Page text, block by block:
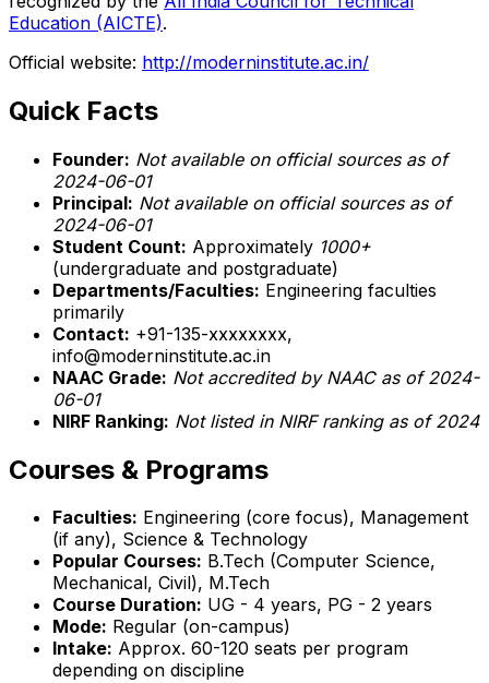
Education (AICTE).
Official website: http://moderninstitute.ac.in/
Quick Facts
Founder: Not available on official sources as of
2024-06-01
Principal: Not available on official sources as of
2024-06-01
Student Count: Approximately 1000+
(undergraduate and postgraduate)
Departments/Faculties: Engineering faculties
primarily
Contact: +91-135-xxxxxxxx,
info@moderninstitute.ac.in
NAAC Grade: Not accredited by NAAC as of 2024-
06-01
NIRF Ranking: Not listed in NIRF ranking as of 2024
Courses & Programs
Faculties: Engineering (core focus), Management
(if any), Science & Technology
Popular Courses: B.Tech (Computer Science,
Mechanical, Civil), M.Tech
Course Duration: UG - 4 years, PG - 2 years
Mode: Regular (on-campus)
Intake: Approx. 60-120 seats per program
depending on discipline